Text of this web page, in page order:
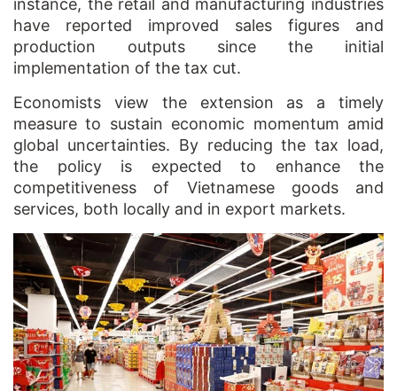
have reported improved sales figures and
production outputs since the initial
implementation of the tax cut.
Economists view the extension as a timely
measure to sustain economic momentum amid
global uncertainties. By reducing the tax load,
the policy is expected to enhance the
competitiveness of Vietnamese goods and
services, both locally and in export markets.